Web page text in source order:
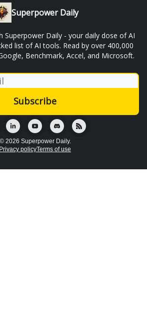
Superpower Daily
Superpower Daily - your daily dose of AI
list of AI tools. Read by over 400,000
Benchmark, Accel, and Microsoft.
© 2026 Superpower Daily.
Privacy policyTerms of use